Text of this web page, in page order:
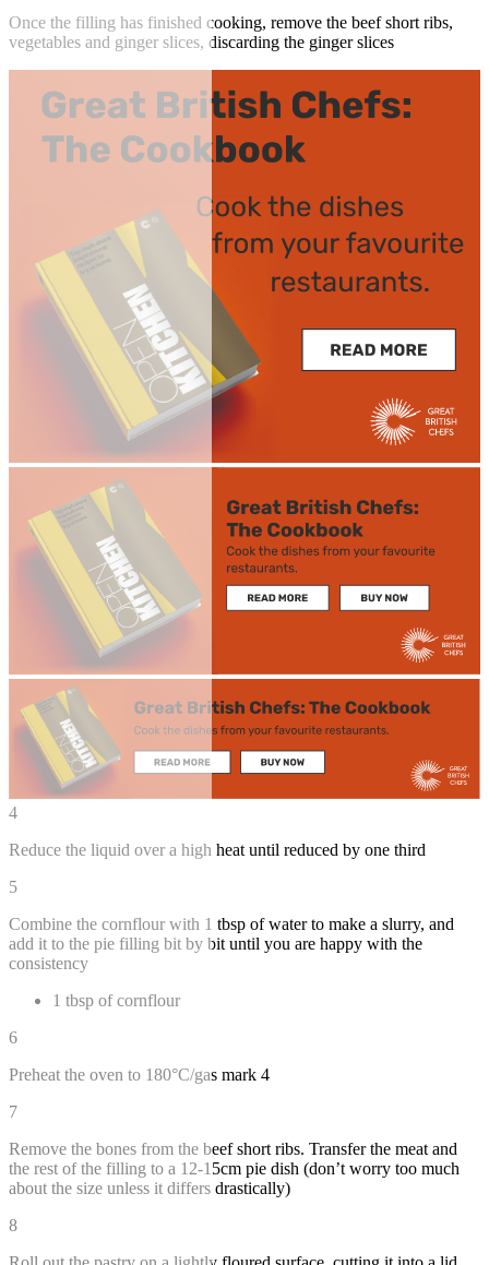
Once the filling has finished cooking, remove the beef short ribs,
vegetables and ginger slices, discarding the ginger slices
4
Reduce the liquid over a high heat until reduced by one third
5
Combine the cornflour with 1 tbsp of water to make a slurry, and
add it to the pie filling bit by bit until you are happy with the
consistency
1 tbsp of cornflour
6
Preheat the oven to 180°C/gas mark 4
7
Remove the bones from the beef short ribs. Transfer the meat and
the rest of the filling to a 12-15cm pie dish (don’t worry too much
about the size unless it differs drastically)
8